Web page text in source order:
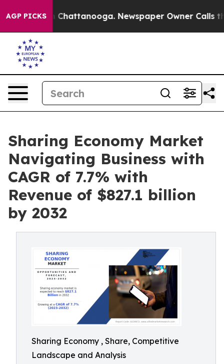
AGP PICKS
in Chattanooga. Newspaper Owner Calls the
Sharing Economy Market
Navigating Business with
CAGR of 7.7% with
Revenue of $827.1 billion
by 2032
Sharing Economy , Share, Competitive
Landscape and Analysis